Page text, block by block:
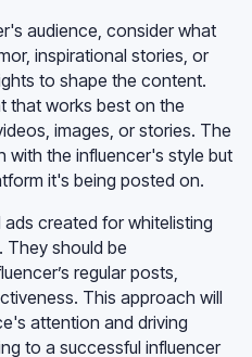
audience, consider what
inspirational stories, or
to shape the content.
that works best on the
images, or stories. The
with the influencer's style but
it's being posted on.
created for whitelisting
They should be
regular posts,
This approach will
attention and driving
to a successful influencer